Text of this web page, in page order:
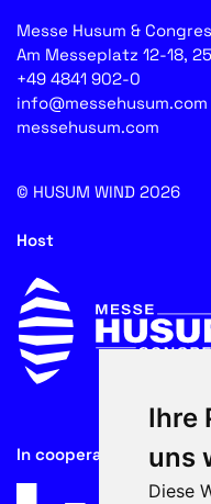
Ihre
uns
Diese
Messe Husum &
Am Messeplatz 12-18,
+49 4841 902-0
info@messehusum.com
messehusum.com
© HUSUM WIND
Host
In cooperation with